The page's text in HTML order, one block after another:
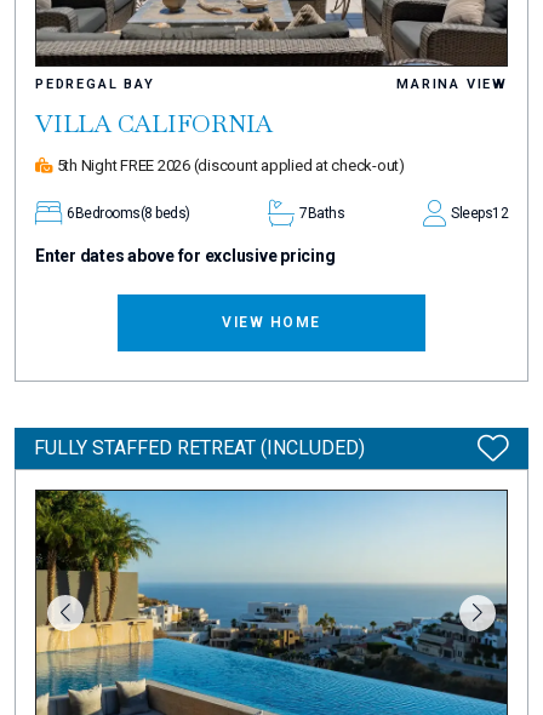
PEDREGAL BAY MARINA VIEW
VILLA CALIFORNIA
5th Night FREE 2026 (discount applied at check-out)
6 Bedrooms(8 beds) 7 Baths Sleeps12
Enter dates above for exclusive pricing
VIEW HOME
FULLY STAFFED RETREAT (INCLUDED)